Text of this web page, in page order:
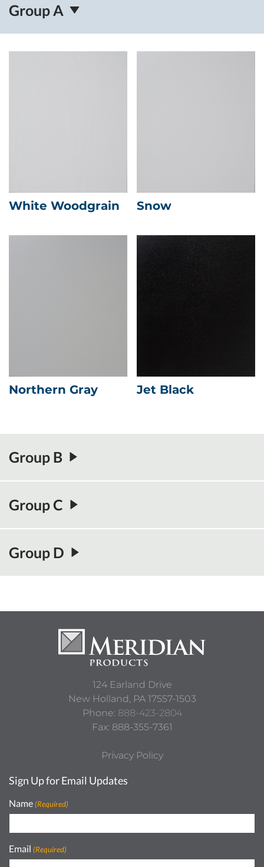
Group A
White Woodgrain Snow
Northern Gray Jet Black
Group B
River Rock Sable Glow
Group C
Weekend Getaway DIVA 2
Group D
124 Earland Drive
New Holland, PA 17557-1503
Phone: 888-423-2804
Fax: 888-355-7361
Privacy Policy
Sign Up for Email Updates
Name (Required)
Email (Required)